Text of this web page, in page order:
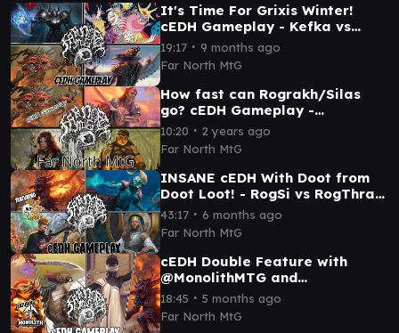
It's Time For Grixis Winter!
cEDH Gameplay - Kefka vs
RogSi vs Malcolm Vialsmasher
vs Golbez
19:17 ∙ 9 months ago
Far North MtG
How fast can Rograkh/Silas
go? cEDH Gameplay -
Rograkh/Silas vs Magda vs
Najeela vs Yenna
10:20 ∙ 2 years ago
Far North MtG
INSANE cEDH With Doot from
Doot Loot! - RogSi vs RogThras
vs the Wandering Minstrel vs
Kenrith
43:17 ∙ 6 months ago
Far North MtG
cEDH Double Feature with
@MonolithMTG and
@DrakeAcademyMTG - cEDH
Gameplay
18:45 ∙ 5 months ago
Far North MtG